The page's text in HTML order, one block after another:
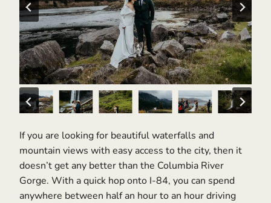
If you are looking for beautiful waterfalls and
mountain views with easy access to the city, then it
doesn’t get any better than the Columbia River
Gorge. With a quick hop onto I-84, you can spend
anywhere between half an hour to an hour driving